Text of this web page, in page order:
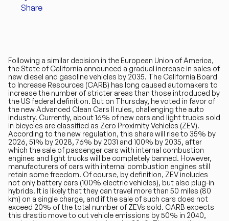
Share
Following a similar decision in the European Union of America,
the State of California announced a gradual increase in sales of
new diesel and gasoline vehicles by 2035. The California Board
to Increase Resources (CARB) has long caused automakers to
increase the number of stricter areas than those introduced by
the US federal definition. But on Thursday, he voted in favor of
the new Advanced Clean Cars II rules, challenging the auto
industry. Currently, about 16% of new cars and light trucks sold
in bicycles are classified as Zero Proximity Vehicles (ZEV).
According to the new regulation, this share will rise to 35% by
2026, 51% by 2028, 76% by 2031 and 100% by 2035, after
which the sale of passenger cars with internal combustion
engines and light trucks will be completely banned. However,
manufacturers of cars with internal combustion engines still
retain some freedom. Of course, by definition, ZEV includes
not only battery cars (100% electric vehicles), but also plug-in
hybrids. It is likely that they can travel more than 50 miles (80
km) on a single charge, and if the sale of such cars does not
exceed 20% of the total number of ZEVs sold. CARB expects
this drastic move to cut vehicle emissions by 50% in 2040,